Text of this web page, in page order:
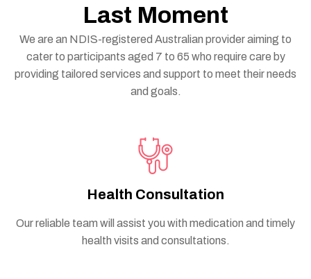
Last Moment
We are an NDIS-registered Australian provider aiming to
cater to participants aged 7 to 65 who require care by
providing tailored services and support to meet their needs
and goals.
Health Consultation
Our reliable team will assist you with medication and timely
health visits and consultations.